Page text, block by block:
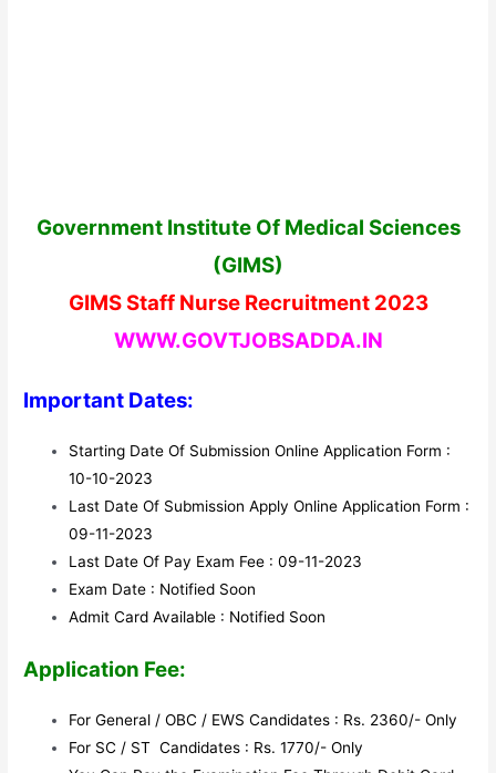
Government Institute Of Medical Sciences
(GIMS)
GIMS Staff Nurse Recruitment 2023
WWW.GOVTJOBSADDA.IN
Important Dates:
Starting Date Of Submission Online Application Form :
10-10-2023
Last Date Of Submission Apply Online Application Form :
09-11-2023
Last Date Of Pay Exam Fee : 09-11-2023
Exam Date : Notified Soon
Admit Card Available : Notified Soon
Application Fee:
For General / OBC / EWS Candidates : Rs. 2360/- Only
For SC / ST Candidates : Rs. 1770/- Only